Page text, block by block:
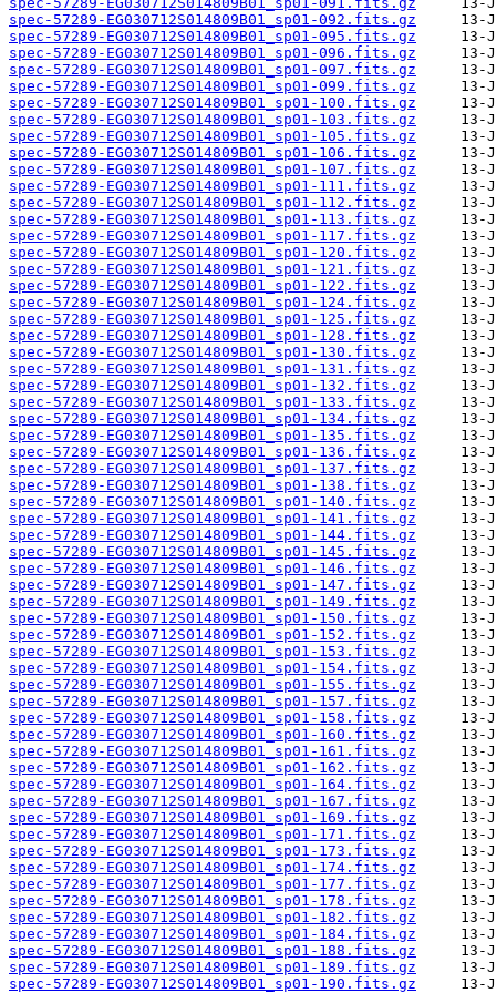
spec-57289-EG030712S014809B01_sp01-092.fits.gz
spec-57289-EG030712S014809B01_sp01-095.fits.gz
spec-57289-EG030712S014809B01_sp01-096.fits.gz
spec-57289-EG030712S014809B01_sp01-097.fits.gz
spec-57289-EG030712S014809B01_sp01-099.fits.gz
spec-57289-EG030712S014809B01_sp01-100.fits.gz
spec-57289-EG030712S014809B01_sp01-103.fits.gz
spec-57289-EG030712S014809B01_sp01-105.fits.gz
spec-57289-EG030712S014809B01_sp01-106.fits.gz
spec-57289-EG030712S014809B01_sp01-107.fits.gz
spec-57289-EG030712S014809B01_sp01-111.fits.gz
spec-57289-EG030712S014809B01_sp01-112.fits.gz
spec-57289-EG030712S014809B01_sp01-113.fits.gz
spec-57289-EG030712S014809B01_sp01-117.fits.gz
spec-57289-EG030712S014809B01_sp01-120.fits.gz
spec-57289-EG030712S014809B01_sp01-121.fits.gz
spec-57289-EG030712S014809B01_sp01-122.fits.gz
spec-57289-EG030712S014809B01_sp01-124.fits.gz
spec-57289-EG030712S014809B01_sp01-125.fits.gz
spec-57289-EG030712S014809B01_sp01-128.fits.gz
spec-57289-EG030712S014809B01_sp01-130.fits.gz
spec-57289-EG030712S014809B01_sp01-131.fits.gz
spec-57289-EG030712S014809B01_sp01-132.fits.gz
spec-57289-EG030712S014809B01_sp01-133.fits.gz
spec-57289-EG030712S014809B01_sp01-134.fits.gz
spec-57289-EG030712S014809B01_sp01-135.fits.gz
spec-57289-EG030712S014809B01_sp01-136.fits.gz
spec-57289-EG030712S014809B01_sp01-137.fits.gz
spec-57289-EG030712S014809B01_sp01-138.fits.gz
spec-57289-EG030712S014809B01_sp01-140.fits.gz
spec-57289-EG030712S014809B01_sp01-141.fits.gz
spec-57289-EG030712S014809B01_sp01-144.fits.gz
spec-57289-EG030712S014809B01_sp01-145.fits.gz
spec-57289-EG030712S014809B01_sp01-146.fits.gz
spec-57289-EG030712S014809B01_sp01-147.fits.gz
spec-57289-EG030712S014809B01_sp01-149.fits.gz
spec-57289-EG030712S014809B01_sp01-150.fits.gz
spec-57289-EG030712S014809B01_sp01-152.fits.gz
spec-57289-EG030712S014809B01_sp01-153.fits.gz
spec-57289-EG030712S014809B01_sp01-154.fits.gz
spec-57289-EG030712S014809B01_sp01-155.fits.gz
spec-57289-EG030712S014809B01_sp01-157.fits.gz
spec-57289-EG030712S014809B01_sp01-158.fits.gz
spec-57289-EG030712S014809B01_sp01-160.fits.gz
spec-57289-EG030712S014809B01_sp01-161.fits.gz
spec-57289-EG030712S014809B01_sp01-162.fits.gz
spec-57289-EG030712S014809B01_sp01-164.fits.gz
spec-57289-EG030712S014809B01_sp01-167.fits.gz
spec-57289-EG030712S014809B01_sp01-169.fits.gz
spec-57289-EG030712S014809B01_sp01-171.fits.gz
spec-57289-EG030712S014809B01_sp01-173.fits.gz
spec-57289-EG030712S014809B01_sp01-174.fits.gz
spec-57289-EG030712S014809B01_sp01-177.fits.gz
spec-57289-EG030712S014809B01_sp01-178.fits.gz
spec-57289-EG030712S014809B01_sp01-182.fits.gz
spec-57289-EG030712S014809B01_sp01-184.fits.gz
spec-57289-EG030712S014809B01_sp01-188.fits.gz
spec-57289-EG030712S014809B01_sp01-189.fits.gz
spec-57289-EG030712S014809B01_sp01-190.fits.gz